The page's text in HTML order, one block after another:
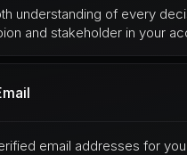
understanding of every
and stakeholder in your
email addresses for